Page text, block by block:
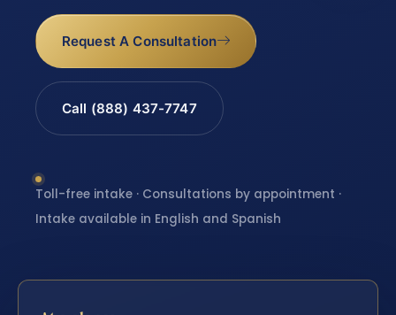
Request A Consultation
Call (888) 437-7747
Toll-free intake · Consultations by appointment ·
Intake available in English and Spanish